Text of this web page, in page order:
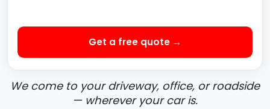
Get a free quote →
We come to your driveway, office, or roadside
— wherever your car is.